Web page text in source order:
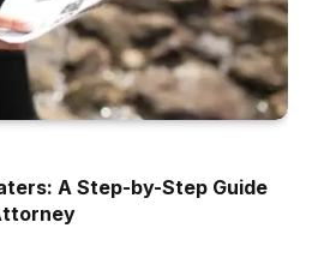
A Step-by-Step Guide